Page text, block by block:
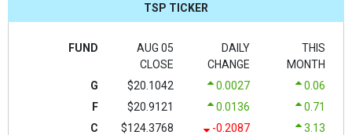
TSP TICKER
FUND
AUG 05
CLOSE
DAILY
CHANGE
THIS
MONTH
G
$20.1042 0.0027
0.06
F
$20.9121 0.0136
0.71
C
$124.3768 -0.2087
3.13